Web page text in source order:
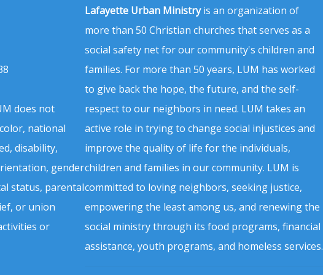
does not
national
disability,
gender
status, parental
or union
or
Lafayette Urban Ministryis an organization of
more than 50 Christian churches that serves as a
social safety net for our community's children and
families. For more than 50 years, LUM has worked
to give back the hope, the future, and the self-
respect to our neighbors in need. LUM takes an
active role in trying to change social injustices and
improve the quality of life for the individuals,
children and families in our community. LUM is
committed to loving neighbors, seeking justice,
empowering the least among us, and renewing the
social ministry through its food programs, financial
assistance, youth programs, and homeless services.